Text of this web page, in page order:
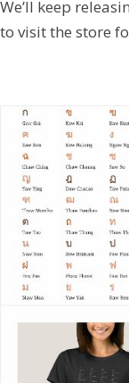
We’ll keep
to visit the store